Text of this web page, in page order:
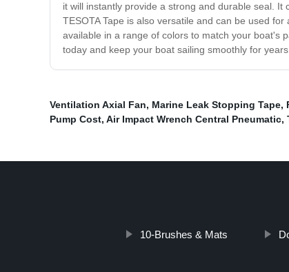
it will instantly provide a strong and durable seal.
TESOTA Tape is also versatile and can be used
available in a range of colors to match your boat's
today and keep your boat sailing smoothly for
Ventilation Axial Fan, Marine Leak Stopping Tape,
Pump Cost, Air Impact Wrench Central Pneumatic,
10-Brushes & Mats